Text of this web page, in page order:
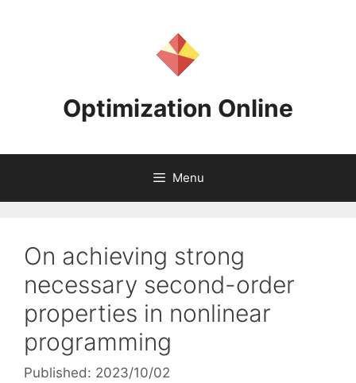
Optimization Online
Menu
On achieving strong
necessary second-order
properties in nonlinear
programming
Published: 2023/10/02